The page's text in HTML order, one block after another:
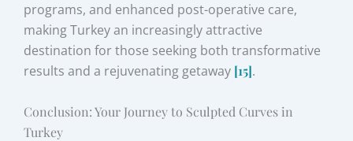
programs, and enhanced post-operative care,
making Turkey an increasingly attractive
destination for those seeking both transformative
results and a rejuvenating getaway [15].
Conclusion: Your Journey to Sculpted Curves in
Turkey